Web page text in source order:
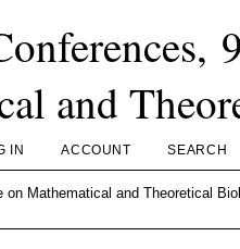
and
IN ACCOUNT SEARCH
on Mathematical and Theoretical